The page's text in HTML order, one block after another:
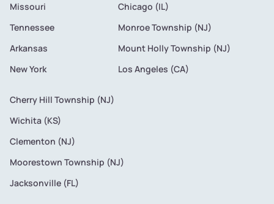
Missouri
Tennessee
Arkansas
New York
Chicago (IL)
Monroe Township (NJ)
Mount Holly Township (NJ)
Los Angeles (CA)
Cherry Hill Township (NJ)
Wichita (KS)
Clementon (NJ)
Moorestown Township (NJ)
Jacksonville (FL)